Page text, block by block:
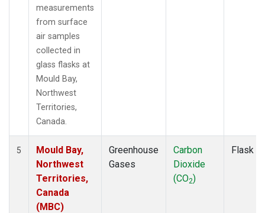
measurements
from surface
air samples
collected in
glass flasks at
Mould Bay,
Northwest
Territories,
Canada.
5
Mould Bay,
Northwest
Territories,
Canada
(MBC)
Greenhouse
Gases
Carbon
Dioxide
(CO2)
Flask